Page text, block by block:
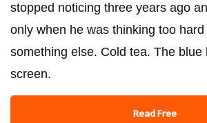
stopped noticing three years ago
only when he was thinking too
something else. Cold tea. The blue
screen.
Read Free